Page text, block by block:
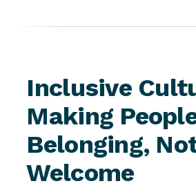
Inclusive
Making
Belonging,
Welcome